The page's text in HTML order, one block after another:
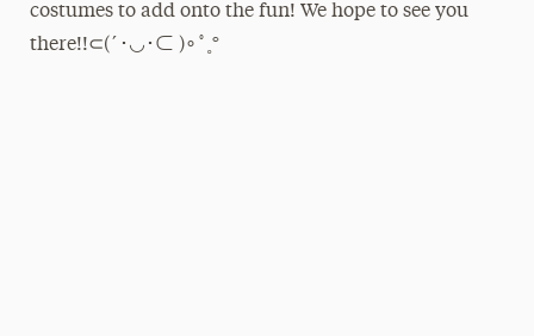
costumes to add onto the fun! We hope to see you
there!!⊂(´･◡･⊂ )∘˚˳°